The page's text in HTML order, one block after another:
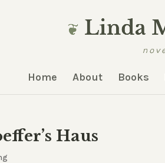
Home About Books
Haus